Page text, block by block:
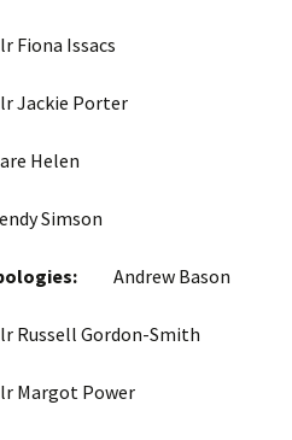
Fiona Issacs
Jackie Porter
Helen
Andrew Bason
Russell Gordon-
Margot Power